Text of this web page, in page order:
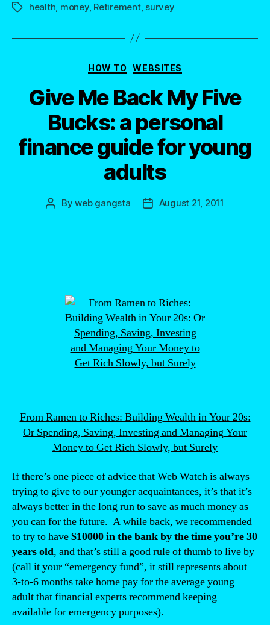
Tagshealth money, Retirement, survey
Categories
HOW TO WEBSITES
Give Me Back My Five
Bucks: a personal
finance guide for young
adults
PostByweb gangsta
PostAugust 21, 2011
From Ramen to Riches: Building Wealth in Your 20s:
Or Spending, Saving, Investing and Managing Your
Money to Get Rich Slowly, but Surely
If there’s one piece of advice that Web Watch is always
trying to give to our younger acquaintances, it’s that it’s
always better in the long run to save as much money as
you can for the future. A while back, we recommended
to try to have$10000 in the bank by the time you’re 30
years old, and that’s still a good rule of thumb to live by
(call it your “emergency fund”, it still represents about
3-to-6 months take home pay for the average young
adult that financial experts recommend keeping
available for emergency purposes).